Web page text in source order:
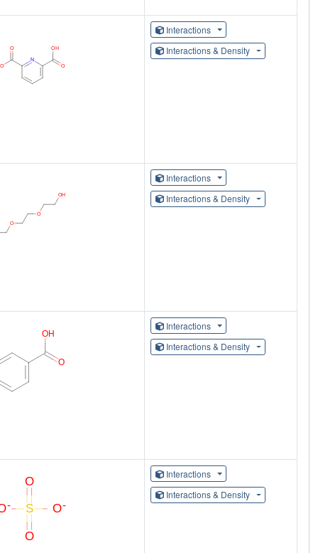
Interactions
Interactions & Density
Interactions
Interactions & Density
Interactions
Interactions & Density
Interactions
Interactions & Density